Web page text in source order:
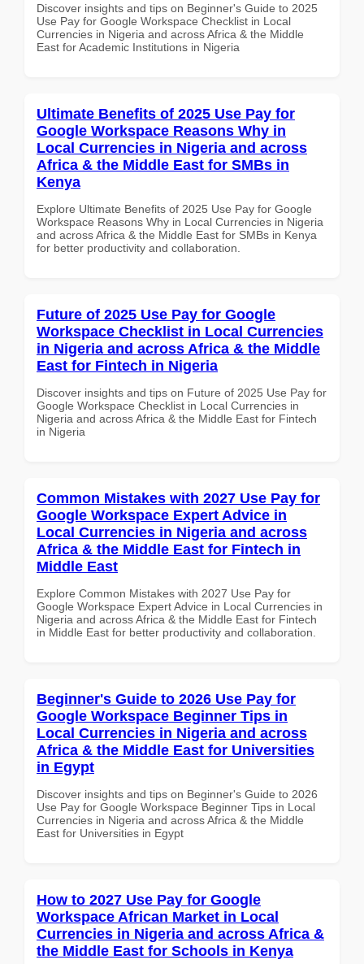
Discover insights and tips on Beginner's Guide to 2025
Use Pay for Google Workspace Checklist in Local
Currencies in Nigeria and across Africa & the Middle
East for Academic Institutions in Nigeria
Ultimate Benefits of 2025 Use Pay for
Google Workspace Reasons Why in
Local Currencies in Nigeria and across
Africa & the Middle East for SMBs in
Kenya
Explore Ultimate Benefits of 2025 Use Pay for Google
Workspace Reasons Why in Local Currencies in Nigeria
and across Africa & the Middle East for SMBs in Kenya
for better productivity and collaboration.
Future of 2025 Use Pay for Google
Workspace Checklist in Local Currencies
in Nigeria and across Africa & the Middle
East for Fintech in Nigeria
Discover insights and tips on Future of 2025 Use Pay for
Google Workspace Checklist in Local Currencies in
Nigeria and across Africa & the Middle East for Fintech
in Nigeria
Common Mistakes with 2027 Use Pay for
Google Workspace Expert Advice in
Local Currencies in Nigeria and across
Africa & the Middle East for Fintech in
Middle East
Explore Common Mistakes with 2027 Use Pay for
Google Workspace Expert Advice in Local Currencies in
Nigeria and across Africa & the Middle East for Fintech
in Middle East for better productivity and collaboration.
Beginner's Guide to 2026 Use Pay for
Google Workspace Beginner Tips in
Local Currencies in Nigeria and across
Africa & the Middle East for Universities
in Egypt
Discover insights and tips on Beginner's Guide to 2026
Use Pay for Google Workspace Beginner Tips in Local
Currencies in Nigeria and across Africa & the Middle
East for Universities in Egypt
How to 2027 Use Pay for Google
Workspace African Market in Local
Currencies in Nigeria and across Africa &
the Middle East for Schools in Kenya